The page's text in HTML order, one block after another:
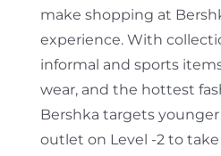
make shopping at
experience. With
informal and sports
wear, and the hottest
Bershka targets
outlet on Level -2 to take